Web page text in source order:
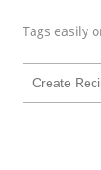
Tags easily